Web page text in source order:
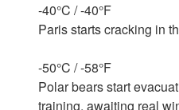
-40°C / -40°F
Paris starts cracking in
-50°C / -58°F
Polar bears start
training, awaiting real